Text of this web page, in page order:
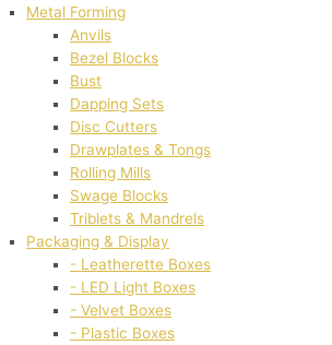
Metal Forming
Anvils
Bezel Blocks
Bust
Dapping Sets
Disc Cutters
Drawplates & Tongs
Rolling Mills
Swage Blocks
Triblets & Mandrels
Packaging & Display
- Leatherette Boxes
- LED Light Boxes
- Velvet Boxes
- Plastic Boxes